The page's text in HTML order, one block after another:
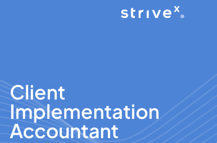
Client
Implementation
Accountant